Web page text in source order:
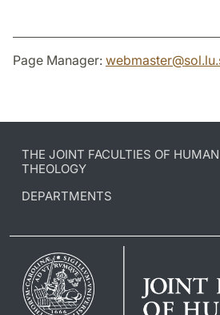
Page Manager: webmaster@sol.lu.
THE JOINT FACULTIES OF
THEOLOGY
DEPARTMENTS